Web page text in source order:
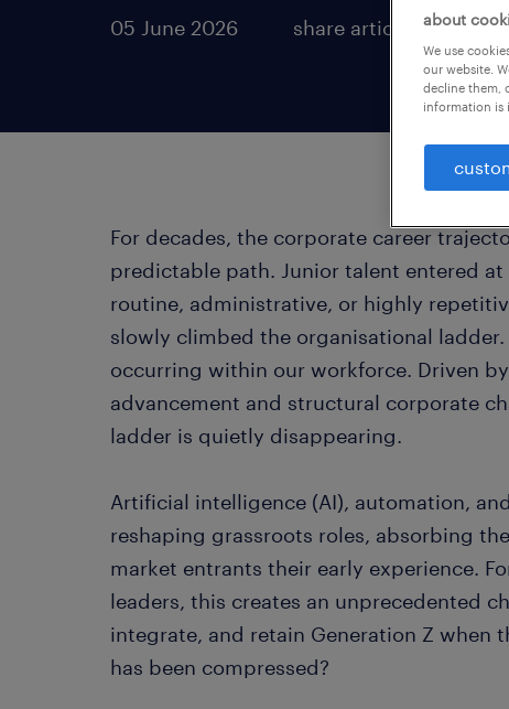
05 June 2026 share article:
For decades, the corporate career
predictable path. Junior talent entered
routine, administrative, or highly
slowly climbed the organisational
occurring within our workforce. Driven
advancement and structural corporate
ladder is quietly disappearing.
Artificial intelligence (AI), automation,
reshaping grassroots roles, absorbing
market entrants their early experience.
leaders, this creates an unprecedented
integrate, and retain Generation Z
has been compressed?
about
We use
our website.
decline them,
information is